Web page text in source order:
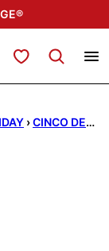
My Favorites
›CINCO DE MAYO